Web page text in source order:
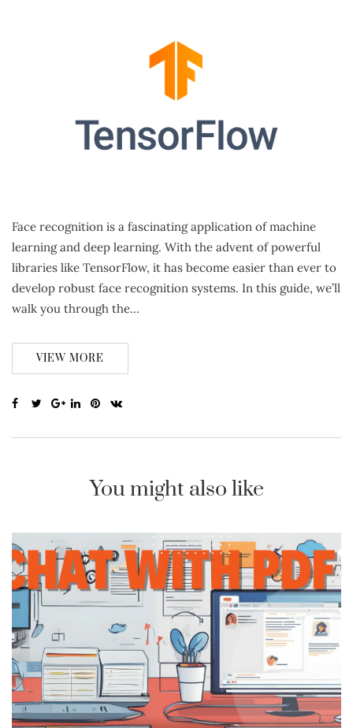
Face recognition is a fascinating application of machine
learning and deep learning. With the advent of powerful
libraries like TensorFlow, it has become easier than ever to
develop robust face recognition systems. In this guide, we’ll
walk you through the…
VIEW MORE
You might also like